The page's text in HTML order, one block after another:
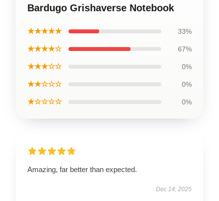
Bardugo Grishaverse Notebook
★★★★★ 33%
★★★★☆ 67%
★★★☆☆ 0%
★★☆☆☆ 0%
★☆☆☆☆ 0%
Amazing, far better than expected.
Dec 14, 2025